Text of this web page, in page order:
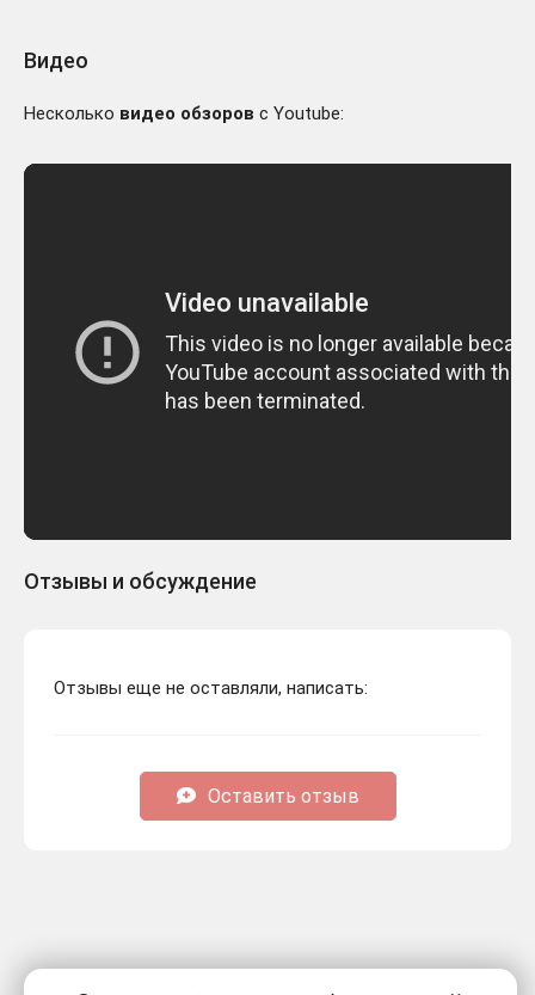
Видео
Несколько видео обзоров с Youtube:
Отзывы и обсуждение
Отзывы еще не оставляли, написать:
Оставить отзыв